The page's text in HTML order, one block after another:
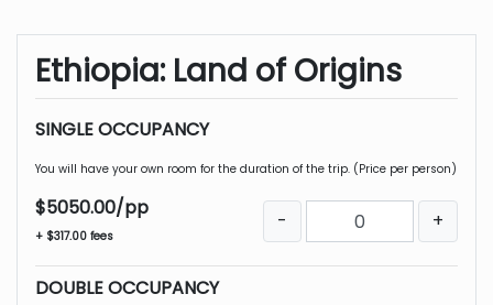
Ethiopia: Land of Origins
SINGLE OCCUPANCY
You will have your own room for the duration of the trip. (Price per person)
$5050.00/pp
+ $317.00 fees
- +
DOUBLE OCCUPANCY